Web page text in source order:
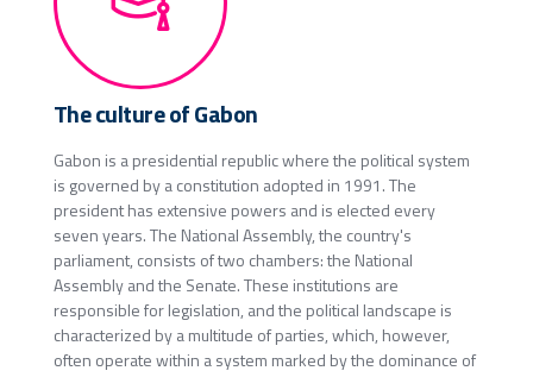
The culture of Gabon
Gabon is a presidential republic where the political system
is governed by a constitution adopted in 1991. The
president has extensive powers and is elected every
seven years. The National Assembly, the country's
parliament, consists of two chambers: the National
Assembly and the Senate. These institutions are
responsible for legislation, and the political landscape is
characterized by a multitude of parties, which, however,
often operate within a system marked by the dominance of